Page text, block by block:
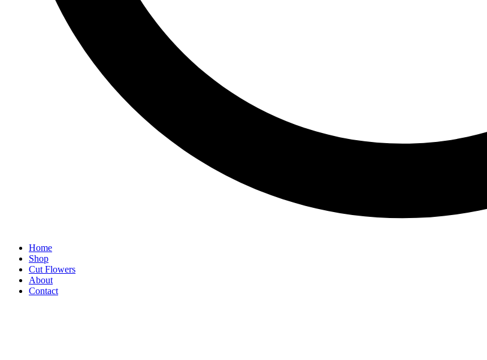
Home
Shop
Cut Flowers
About
Contact